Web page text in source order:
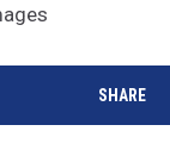
SHARE